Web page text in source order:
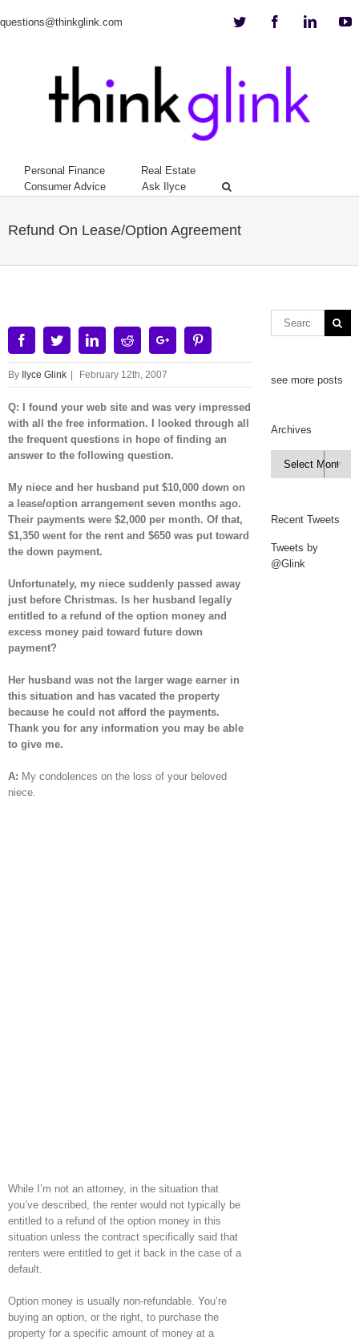
questions@thinkglink.com Twitter Facebook
Personal Finance
Real Estate
Consumer Advice
Ask Ilyce
Refund On Lease/Option Agreement
FacebookTwitterLinkedinRedditGoogle+
By Ilyce Glink February 12th, 2007
Q: I found your web site and was very impressed
with all the free information. I looked through all
the frequent questions in hope of finding an
answer to the following question.
My niece and her husband put $10,000 down on
a lease/option arrangement seven months ago.
Their payments were $2,000 per month. Of that,
$1,350 went for the rent and $650 was put toward
the down payment.
Unfortunately, my niece suddenly passed away
just before Christmas. Is her husband legally
entitled to a refund of the option money and
excess money paid toward future down
payment?
Her husband was not the larger wage earner in
this situation and has vacated the property
because he could not afford the payments.
Thank you for any information you may be able
to give me.
A: My condolences on the loss of your beloved
niece.
While I’m not an attorney, in the situation that
you’ve described, the renter would not typically be
entitled to a refund of the option money in this
situation unless the contract specifically said that
renters were entitled to get it back in the case of a
default.
Option money is usually non-refundable. You’re
buying an option, or the right, to purchase the
property for a specific amount of money at a
see more posts
Archives
Archives

Recent Tweets
Tweets by
@Glink